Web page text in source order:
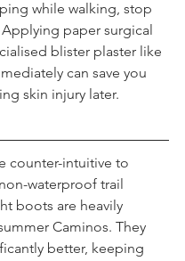
Body: If you feel a "hot
while walking, stop
paper surgical
blister plaster like
can save you
counter-intuitive to
waterproof trail
boots are heavily
Caminos. They